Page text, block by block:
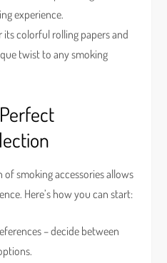
experience.
its colorful rolling papers and
twist to any smoking
smoking accessories allows
Here’s how you can start:
– decide between